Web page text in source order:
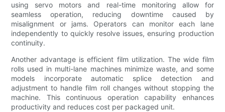
using servo motors and real-time monitoring allow for
seamless operation, reducing downtime caused by
misalignment or jams. Operators can monitor each lane
independently to quickly resolve issues, ensuring production
continuity.
Another advantage is efficient film utilization. The wide film
rolls used in multi-lane machines minimize waste, and some
models incorporate automatic splice detection and
adjustment to handle film roll changes without stopping the
machine. This continuous operation capability enhances
productivity and reduces cost per packaged unit.